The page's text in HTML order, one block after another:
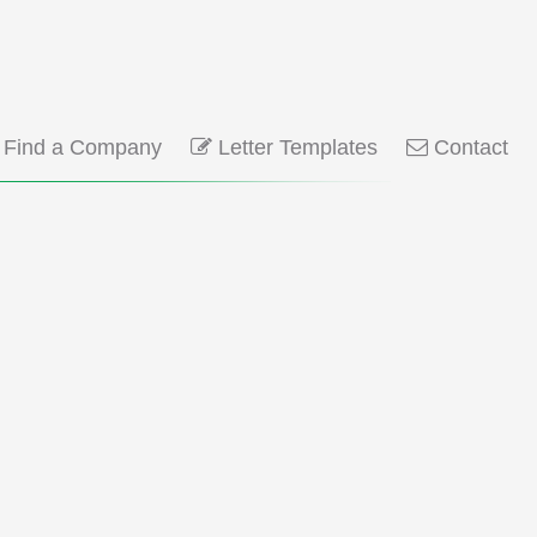
a Company Letter Templates Contact